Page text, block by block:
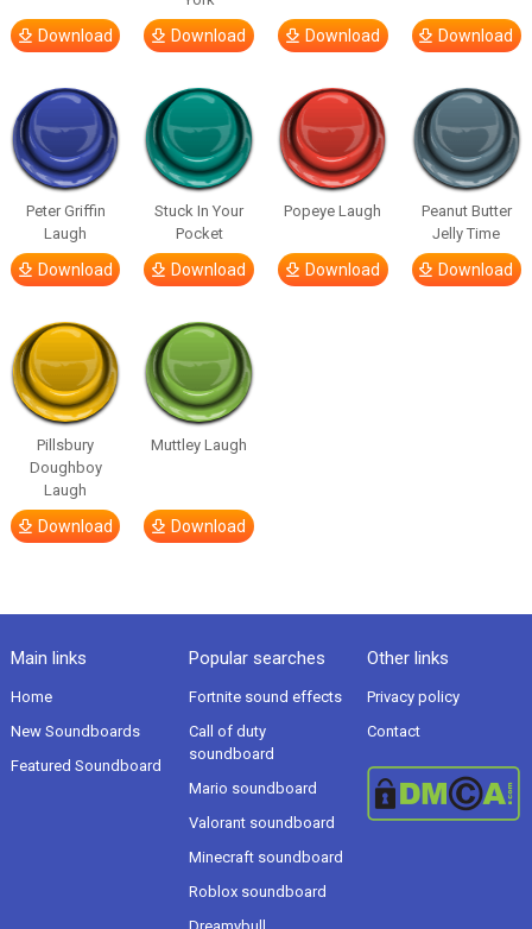
Download Download Download Download
Peter Griffin
Laugh
Download
Stuck In Your
Pocket
Download
Popeye Laugh
Download
Peanut Butter
Jelly Time
Download
Pillsbury
Doughboy
Laugh
Download
Muttley Laugh
Download
Main links
Home
New Soundboards
Featured Soundboard
Popular searches
Fortnite sound effects
Call of duty
soundboard
Mario soundboard
Valorant soundboard
Minecraft soundboard
Roblox soundboard
Other links
Privacy policy
Contact